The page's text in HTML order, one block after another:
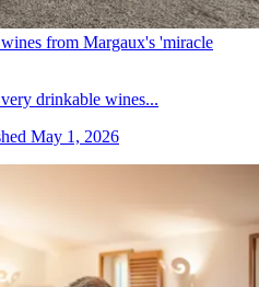
from Margaux's 'miracle
drinkable wines...
May 1, 2026